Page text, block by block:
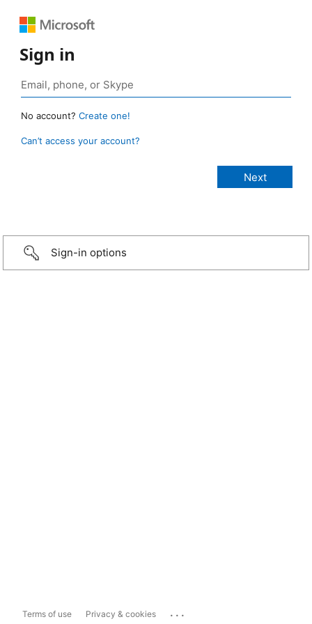
Sign in
No account? Create one!
Can’t access your account?
Sign-in options
Terms of use Privacy & cookies ...